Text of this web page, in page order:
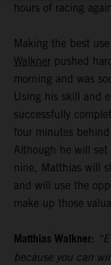
hours of racing
Making the best
Walkner pushed
morning and was
Using his skill and
successfully
four minutes
Although he will set
nine, Matthias will
and will use the
make up those
Matthias Walkner:
because you can